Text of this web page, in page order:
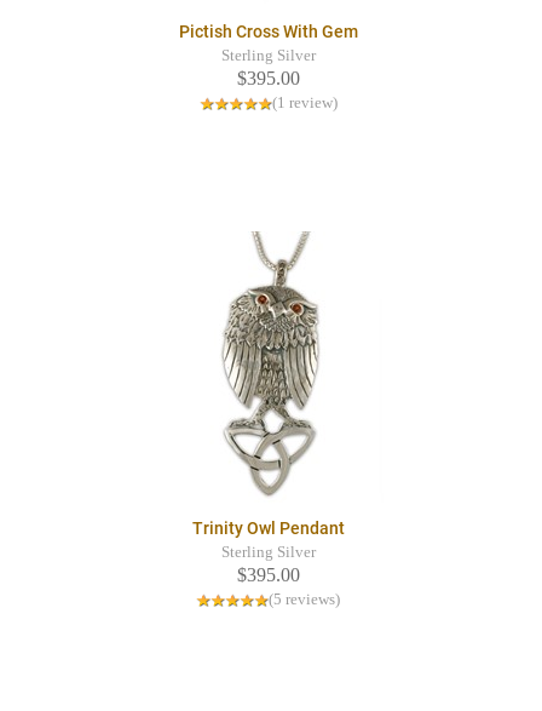
Pictish Cross With Gem
Sterling Silver
$395.00
(1 review)
Trinity Owl Pendant
Sterling Silver
$395.00
(5 reviews)